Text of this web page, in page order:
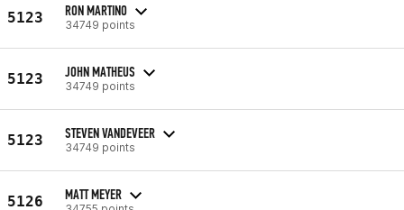
5123 RON MARTINO
34749 points
5123 JOHN MATHEUS
34749 points
5123 STEVEN VANDEVEER
34749 points
5126 MATT MEYER